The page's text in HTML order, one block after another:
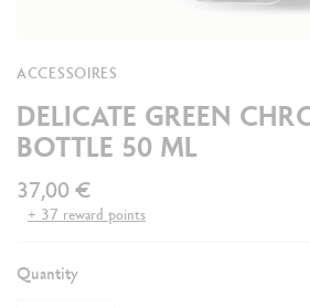
ACCESSOIRES
DELICATE GREEN
BOTTLE 50 ML
37,00 €
+ 37 reward points
Quantity